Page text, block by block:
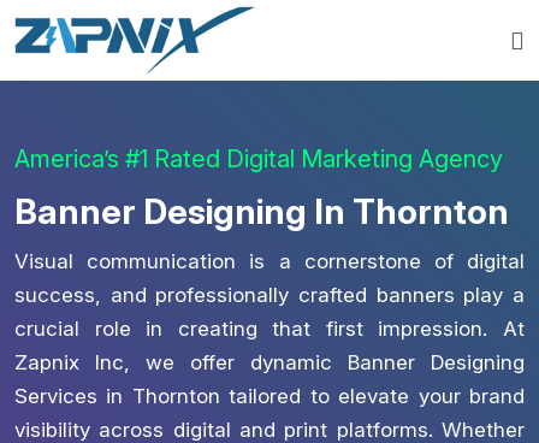
America’s #1 Rated Digital Marketing Agency
Banner Designing In Thornton
Visual communication is a cornerstone of digital
success, and professionally crafted banners play a
crucial role in creating that first impression. At
Zapnix Inc, we offer dynamic Banner Designing
Services in Thornton tailored to elevate your brand
visibility across digital and print platforms. Whether